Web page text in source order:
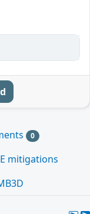
0
mitigations